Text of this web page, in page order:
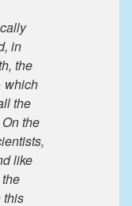
in
the
which
the
the
like
this